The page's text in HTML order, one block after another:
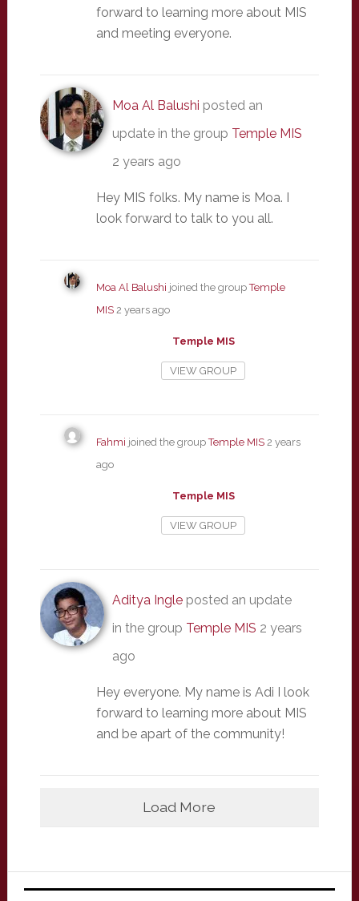
forward to learning more about MIS
and meeting everyone.
Moa Al Balushi posted an
update in the group Temple MIS
2 years ago
Hey MIS folks. My name is Moa. I
look forward to talk to you all.
Moa Al Balushi joined the groupTemple
MIS 2 years ago
Temple MIS
VIEW GROUP
Fahmi joined the groupTemple MIS 2 years
ago
Temple MIS
VIEW GROUP
Aditya Ingleposted an update
in the group Temple MIS 2 years
ago
Hey everyone. My name is Adi I look
forward to learning more about MIS
and be apart of the community!
Load More
Primary